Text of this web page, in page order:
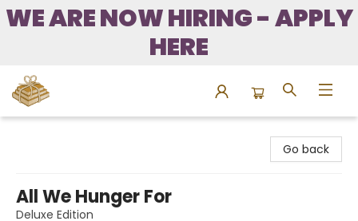
WE ARE NOW HIRING - APPLY
HERE
Go back
All We Hunger For
Deluxe Edition